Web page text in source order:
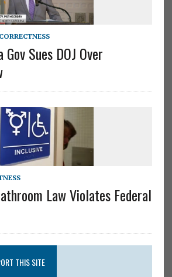
Sues DOJ Over
Law Violates Federal
THIS SITE